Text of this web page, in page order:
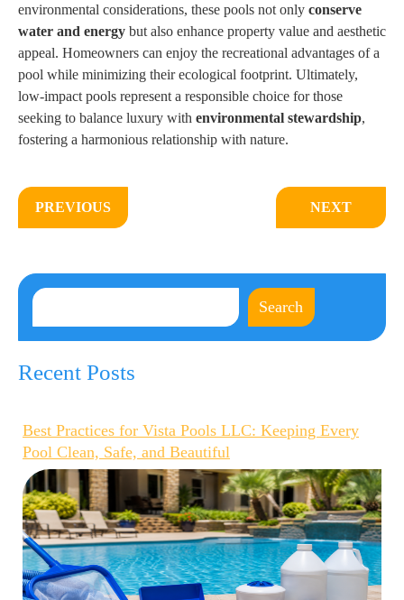
environmental considerations, these pools not only conserve
water and energy but also enhance property value and aesthetic
appeal. Homeowners can enjoy the recreational advantages of a
pool while minimizing their ecological footprint. Ultimately,
low-impact pools represent a responsible choice for those
seeking to balance luxury with environmental stewardship,
fostering a harmonious relationship with nature.
PREVIOUS NEXT
Search
Recent Posts
Best Practices for Vista Pools LLC: Keeping Every
Pool Clean, Safe, and Beautiful